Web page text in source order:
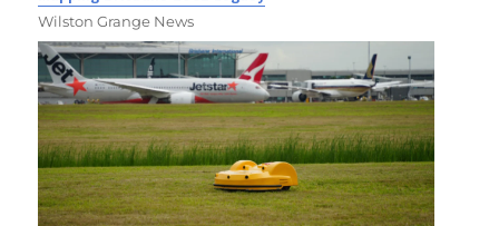
Wilston Grange News